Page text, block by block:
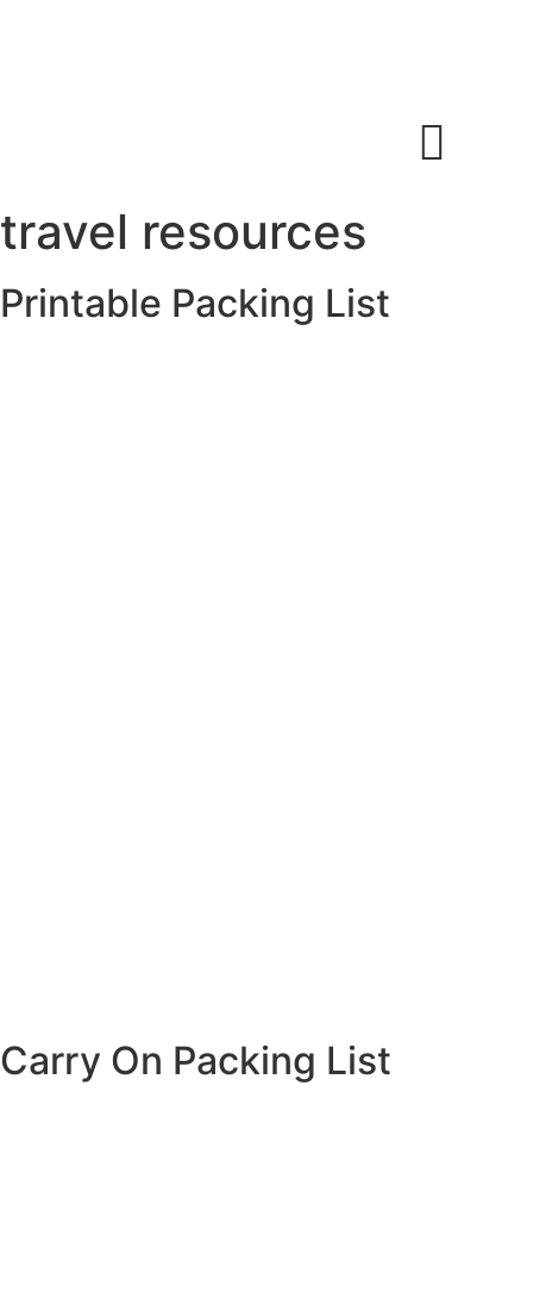
travel resources
Printable Packing List
Carry On Packing List